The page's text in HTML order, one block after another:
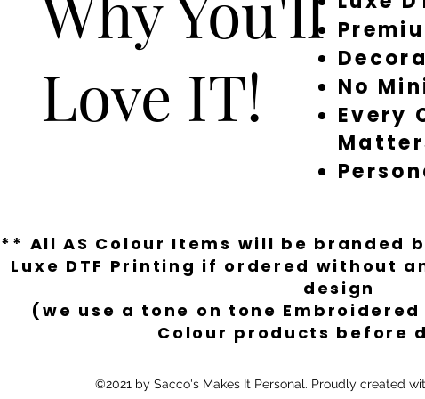
Love IT!
No
Every
** All AS Colour Items will be branded
Luxe DTF Printing if ordered without
design
(we use a tone on tone
Colour products before
©2021 by Sacco's Makes It Personal. Proudly created